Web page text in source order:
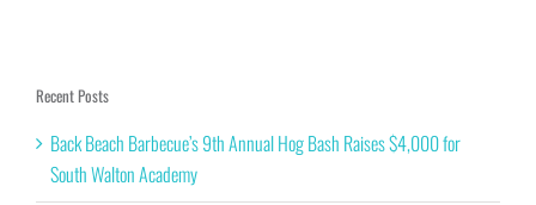
Recent Posts
Back Beach Barbecue’s 9th Annual Hog Bash Raises $4,000 for
South Walton Academy